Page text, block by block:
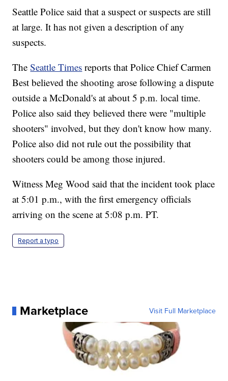
Seattle Police said that a suspect or suspects are still
at large. It has not given a description of any
suspects.
TheSeattle Times reports that Police Chief Carmen
Best believed the shooting arose following a dispute
outside a McDonald's at about 5 p.m. local time.
Police also said they believed there were "multiple
shooters" involved, but they don't know how many.
Police also did not rule out the possibility that
shooters could be among those injured.
Witness Meg Wood said that the incident took place
at 5:01 p.m., with the first emergency officials
arriving on the scene at 5:08 p.m. PT.
Report a typo
Marketplace Visit Full Marketplace